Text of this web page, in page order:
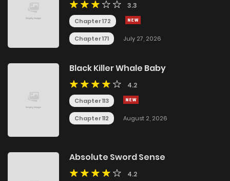
3.3
Chapter 172
Chapter 171 July 27, 2026
Black Killer Whale Baby
4.2
Chapter 113
Chapter 112 August 2, 2026
Absolute Sword Sense
4.2